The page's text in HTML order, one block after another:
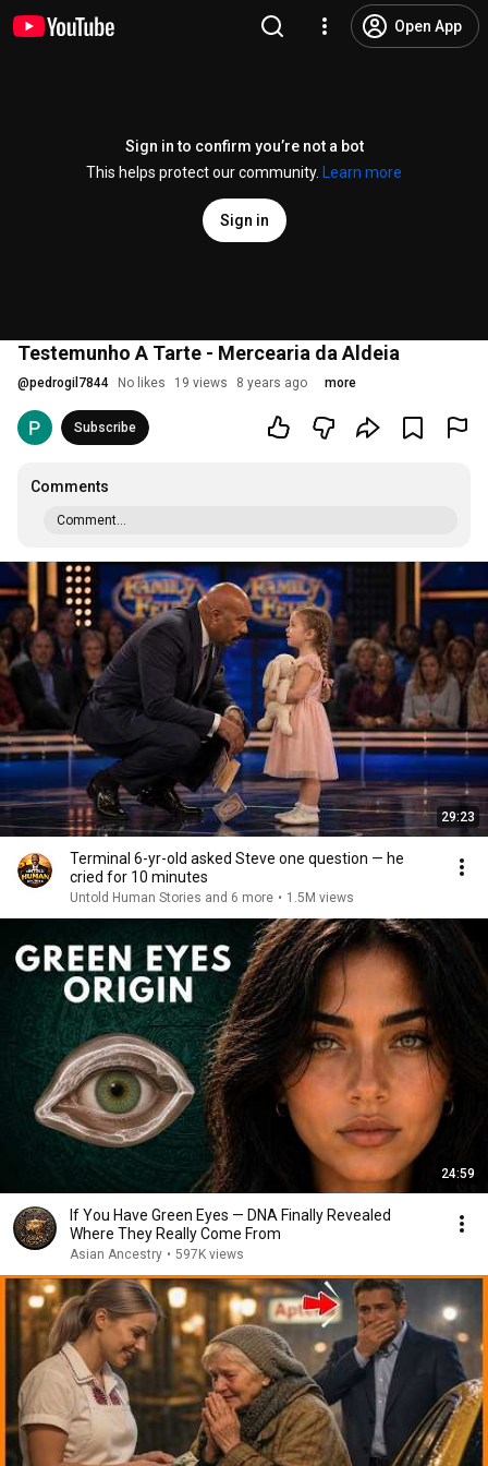
Open App
Sign in to confirm you’re not a bot
This helps protect our community.
Learn more
Sign in
Testemunho A Tarte - Mercearia da Aldeia
@pedrogil7844 No likes 19 views 8 years ago more
Subscribe
Comments
Comment...
29:23
Terminal 6-yr-old asked Steve one question — he
cried for 10 minutes
Untold Human Stories and 6 more • 1.5M views
24:59
If You Have Green Eyes — DNA Finally Revealed
Where They Really Come From
Asian Ancestry • 597K views